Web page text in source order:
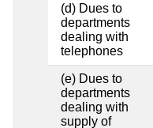
(d) Dues to
departments
dealing with
telephones
(e) Dues to
departments
dealing with
supply of